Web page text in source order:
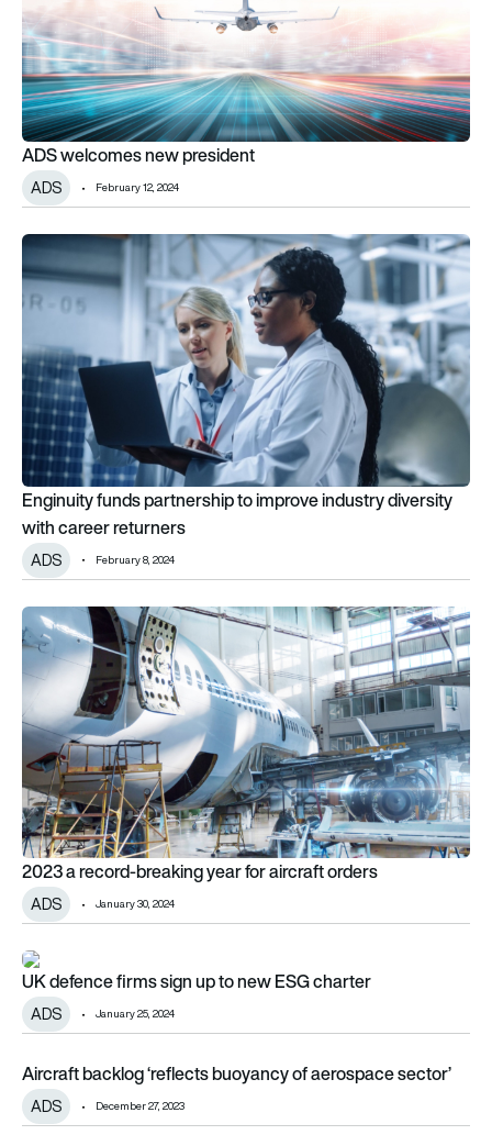
ADS welcomes new president
ADS February 12, 2024
Enginuity funds partnership to improve industry diversity with
Enginuity funds partnership to improve industry diversity
with career returners
ADS February 8, 2024
2023 a record-breaking year for aircraft orders
2023 a record-breaking year for aircraft orders
ADS January 30, 2024
UK defence firms sign up to new ESG charter
UK defence firms sign up to new ESG charter
ADS January 25, 2024
Aircraft backlog ‘reflects buoyancy of aerospace sector’
Aircraft backlog ‘reflects buoyancy of aerospace sector’
ADS December 27, 2023